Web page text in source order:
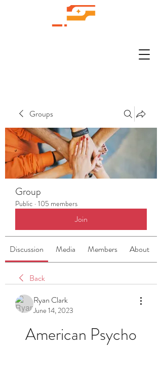
Groups
Group
Public · 105 members
Join
Discussion Media Members About
Back
Ryan Clark
June 14, 2023
American Psycho